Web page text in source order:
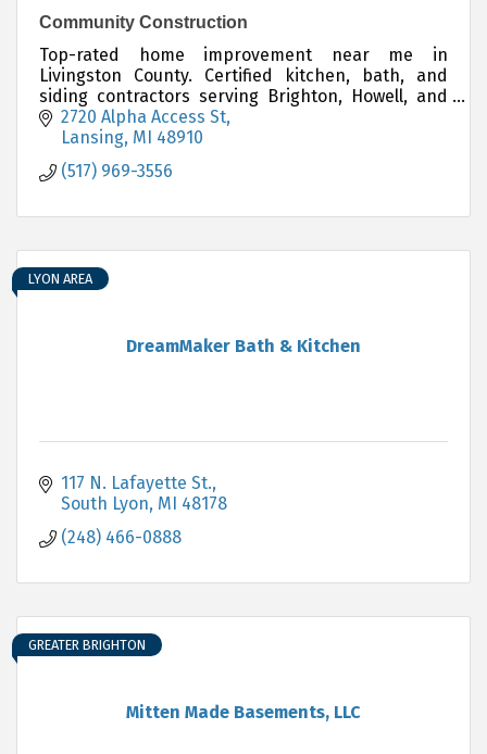
Community Construction
Top-rated home improvement near me in
Livingston County. Certified kitchen, bath, and
siding contractors serving Brighton, Howell, and
Hartland.
2720 Alpha Access St
Lansing MI 48910
(517) 969-3556
DreamMaker Bath & Kitchen
LYON AREA
117 N. Lafayette St.
South Lyon MI 48178
(248) 466-0888
Mitten Made Basements, LLC
GREATER BRIGHTON